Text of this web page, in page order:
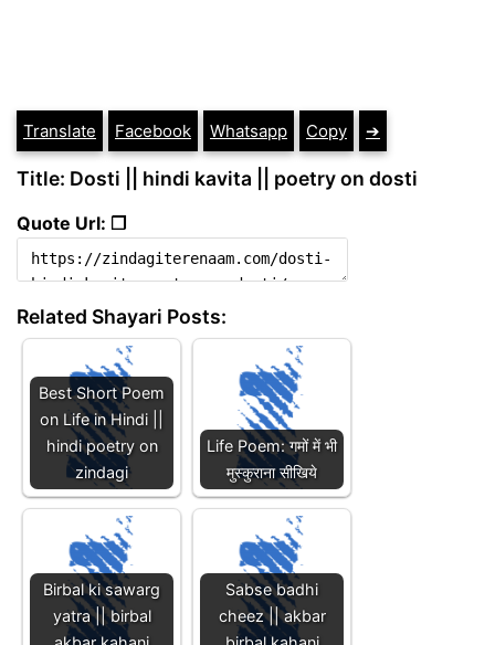
Translate Facebook Whatsapp Copy ➔
Title: Dosti || hindi kavita || poetry on dosti
Quote Url: ❐
Related Shayari Posts:
Best Short Poem
on Life in Hindi ||
hindi poetry on
zindagi
Life Poem: गमों में भी
मुस्कुराना सीखिये
Birbal ki sawarg
yatra || birbal
Sabse badhi
cheez || akbar